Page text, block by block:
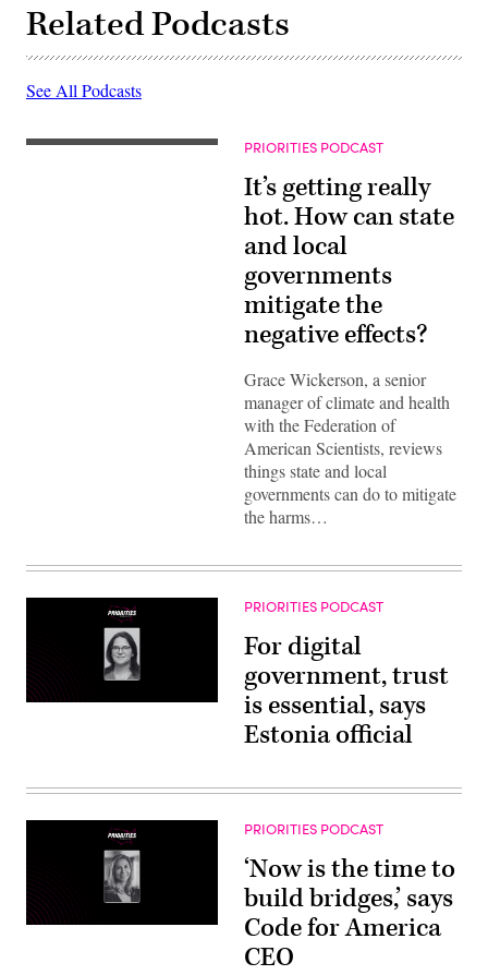
Related Podcasts
See All Podcasts
PRIORITIES PODCAST
It’s getting really
hot. How can state
and local
governments
mitigate the
negative effects?
Grace Wickerson, a senior
manager of climate and health
with the Federation of
American Scientists, reviews
things state and local
governments can do to mitigate
the harms…
PRIORITIES PODCAST
For digital
government, trust
is essential, says
Estonia official
PRIORITIES PODCAST
‘Now is the time to
build bridges,’ says
Code for America
CEO